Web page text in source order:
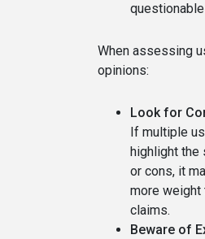
When assessing
opinions:
Look for
If multiple
highlight the
or cons, it
more weight
claims.
Beware of